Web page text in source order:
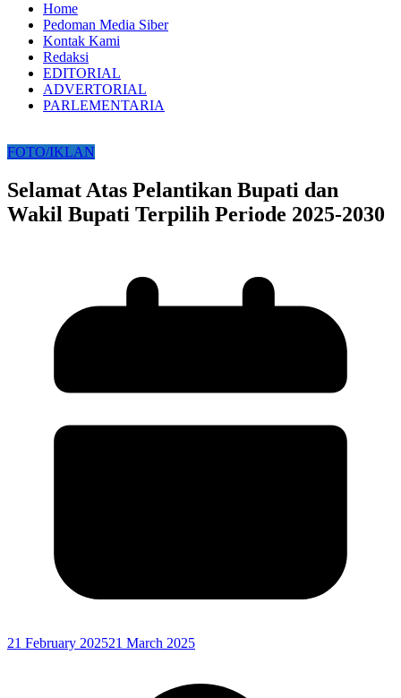
Home
Pedoman Media Siber
Kontak Kami
Redaksi
EDITORIAL
ADVERTORIAL
PARLEMENTARIA
FOTO/IKLAN
Selamat Atas Pelantikan Bupati dan
Wakil Bupati Terpilih Periode 2025-2030
21 February 202521 March 2025